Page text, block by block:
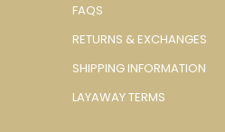
FAQS
RETURNS & EXCHANGES
SHIPPING INFORMATION
LAYAWAY TERMS